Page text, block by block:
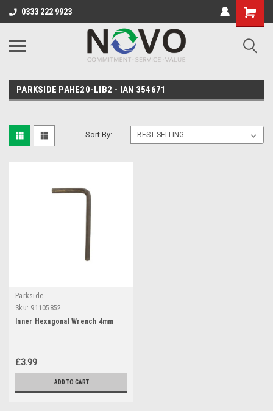
0333 222 9923
PARKSIDE PAHE20-LIB2 - IAN 354671
Sort By:
Parkside
Sku: 91105852
Inner Hexagonal Wrench 4mm
£3.99
ADD TO CART